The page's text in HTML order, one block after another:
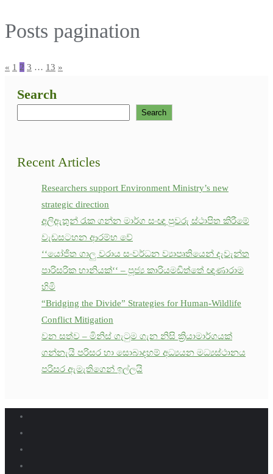
Posts pagination
« 1 2 3 … 13 »
Search
Search
Recent Articles
Researchers support Environment Ministry’s new
strategic direction
අලිඇතුන් රැක ගන්න මාර්ග සංඥා පුවරු ස්ථාපිත කිරීමේ
වැඩසටහන ආරම්භ වේ
‘‘යෝජිත ගාලු වරාය සංවර්ධන ව්‍යාපෘතියෙන් දැවැන්ත
පාරිසරික හානියක්‘‘ – පූජ්‍ය කාරියමඩිත්තේ ඥාණාරාම
හිමි
“Bridging the Divide” Strategies for Human-Wildlife
Conflict Mitigation
වන සත්ව – මිනිස් ගැටුම ගැන නිසි ක්‍රියාමාර්ගයක්
ගන්නැයි පරිසර හා සොබාදහම් අධ්‍යයන මධ්‍යස්ථානය
පරිසර ඇමැතිගෙන් ඉල්ලයි